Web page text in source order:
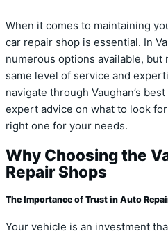
When it comes to maintaining
car repair shop is essential. In
numerous options available, but
same level of service and
navigate through Vaughan’s
expert advice on what to look
right one for your needs.
Why Choosing the
Repair Shops
The Importance of Trust in Auto
Your vehicle is an investment